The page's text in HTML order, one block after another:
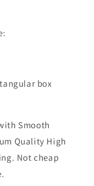
box
Smooth
Quality High
Not cheap